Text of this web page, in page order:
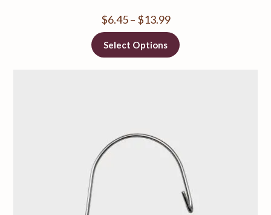
$6.45 – $13.99
Select Options